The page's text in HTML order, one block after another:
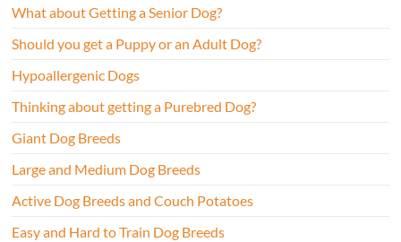
What about Getting a Senior Dog?
Should you get a Puppy or an Adult Dog?
Hypoallergenic Dogs
Thinking about getting a Purebred Dog?
Giant Dog Breeds
Large and Medium Dog Breeds
Active Dog Breeds and Couch Potatoes
Easy and Hard to Train Dog Breeds